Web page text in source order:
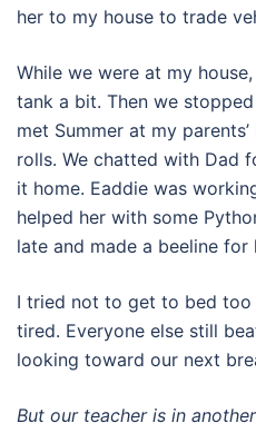
her to my house to trade
While we were at my
tank a bit. Then we
met Summer at my
rolls. We chatted with Dad
it home. Eaddie was
helped her with some
late and made a beeline for
I tried not to get to bed too
tired. Everyone else still
looking toward our next
But our teacher is in